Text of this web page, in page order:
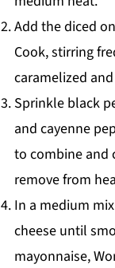
Add the diced
Cook, stirring
caramelized
Sprinkle black
and cayenne
to combine and
remove from
In a medium
cheese until
mayonnaise,